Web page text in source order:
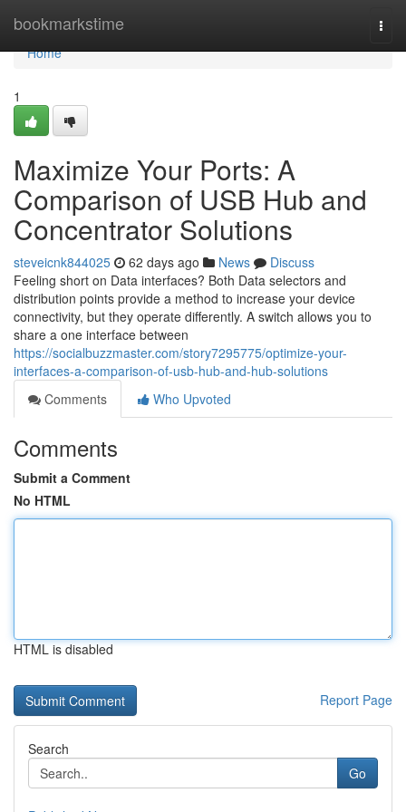
bookmarkstime
Home
Home
1
Maximize Your Ports: A
Comparison of USB Hub and
Concentrator Solutions
steveicnk844025 62 days ago News
Discuss
Feeling short on Data interfaces? Both Data selectors and
distribution points provide a method to increase your device
connectivity, but they operate differently. A switch allows you to
share a one interface between
https://socialbuzzmaster.com/story7295775/optimize-your-
interfaces-a-comparison-of-usb-hub-and-hub-solutions
Comments
Who Upvoted
Comments
Submit a Comment
No HTML
HTML is disabled
Report Page
Search
Go